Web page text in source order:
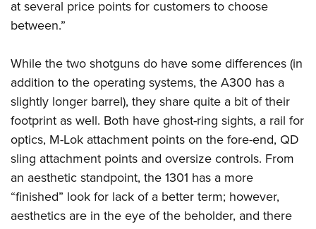
at several price points for customers to choose
between.”
While the two shotguns do have some differences (in
addition to the operating systems, the A300 has a
slightly longer barrel), they share quite a bit of their
footprint as well. Both have ghost-ring sights, a rail for
optics, M-Lok attachment points on the fore-end, QD
sling attachment points and oversize controls. From
an aesthetic standpoint, the 1301 has a more
“finished” look for lack of a better term; however,
aesthetics are in the eye of the beholder, and there